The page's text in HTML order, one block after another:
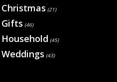
Christmas (21)
Gifts (46)
Household (45)
Weddings (43)